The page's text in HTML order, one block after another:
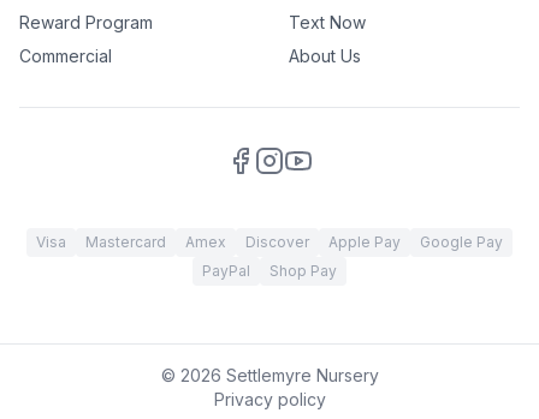
Reward Program
Commercial
Text Now
About Us
Visa Mastercard Amex Discover Apple Pay
Google Pay
PayPal
Shop Pay
© 2026 Settlemyre Nursery
Privacy policy